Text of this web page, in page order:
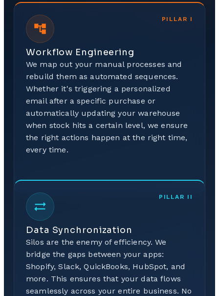
PILLAR I
Workflow Engineering
We map out your manual processes and
rebuild them as automated sequences.
Whether it's triggering a personalized
email after a specific purchase or
automatically updating your warehouse
when stock hits a certain level, we ensure
the right actions happen at the right time,
every time.
PILLAR II
Data Synchronization
Silos are the enemy of efficiency. We
bridge the gaps between your apps:
Shopify, Slack, QuickBooks, HubSpot, and
more. This ensures that your data flows
seamlessly across your entire business. No